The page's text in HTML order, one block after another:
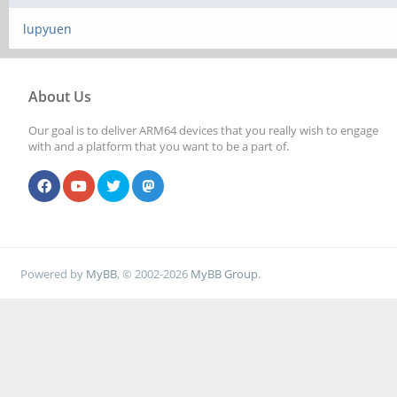
lupyuen
About Us
Our goal is to deliver ARM64 devices that you really wish to engage
with and a platform that you want to be a part of.
Powered by MyBB, © 2002-2026 MyBB Group.